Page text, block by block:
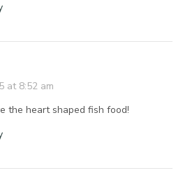
at 8:52 am
the heart shaped fish food!